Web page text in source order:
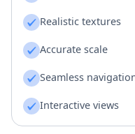
Realistic textures
Accurate scale
Seamless
Interactive views